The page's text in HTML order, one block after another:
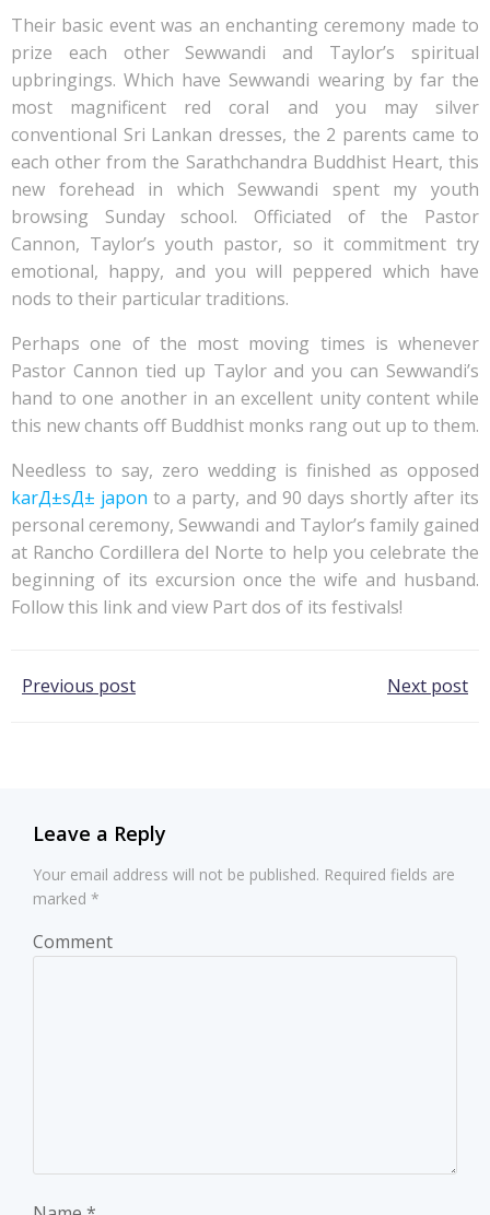
Their basic event was an enchanting ceremony made to
prize each other Sewwandi and Taylor’s spiritual
upbringings. Which have Sewwandi wearing by far the
most magnificent red coral and you may silver
conventional Sri Lankan dresses, the 2 parents came to
each other from the Sarathchandra Buddhist Heart, this
new forehead in which Sewwandi spent my youth
browsing Sunday school. Officiated of the Pastor
Cannon, Taylor’s youth pastor, so it commitment try
emotional, happy, and you will peppered which have
nods to their particular traditions.
Perhaps one of the most moving times is whenever
Pastor Cannon tied up Taylor and you can Sewwandi’s
hand to one another in an excellent unity content while
this new chants off Buddhist monks rang out up to them.
Needless to say, zero wedding is finished as opposed
karД±sД± japon to a party, and 90 days shortly after its
personal ceremony, Sewwandi and Taylor’s family gained
at Rancho Cordillera del Norte to help you celebrate the
beginning of its excursion once the wife and husband.
Follow this link and view Part dos of its festivals!
Post
Previous post Next post
Leave a Reply
Your email address will not be published. Required fields are
marked *
Comment